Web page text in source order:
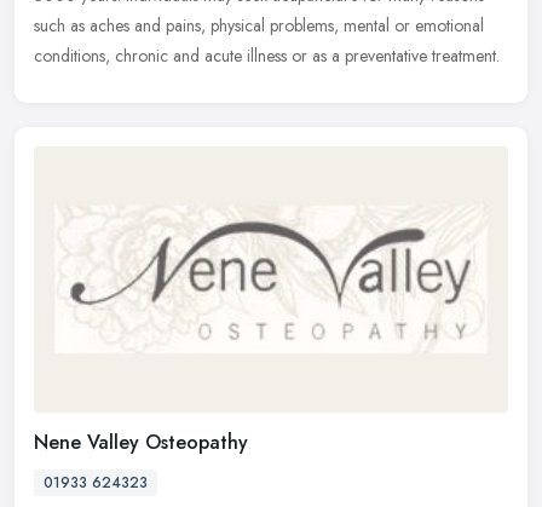
such as aches and pains, physical problems, mental or emotional
conditions, chronic and acute illness or as a preventative treatment.
Nene Valley Osteopathy
01933 624323